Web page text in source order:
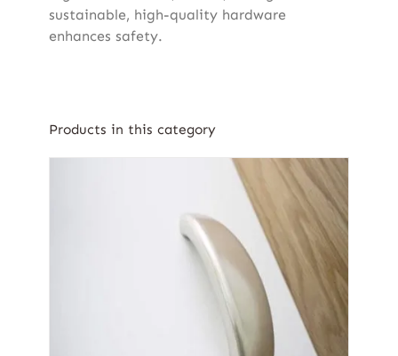
sustainable, high-quality hardware
enhances safety.
Products in this category